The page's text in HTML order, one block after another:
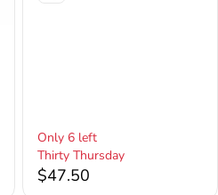
Only 6 left
Thirty Thursday
$47.50